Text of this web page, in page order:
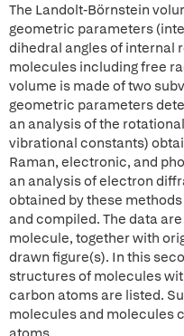
The Landolt-Börnstein
geometric parameters
dihedral angles of internal
molecules including free
volume is made of two
geometric parameters
an analysis of the
vibrational constants)
Raman, electronic, and
an analysis of electron
obtained by these
and compiled. The data
molecule, together with
drawn figure(s). In this
structures of molecules
carbon atoms are listed.
molecules and molecules